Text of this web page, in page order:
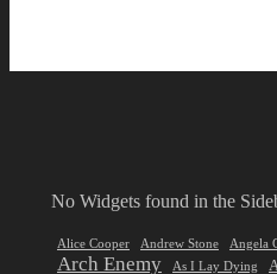
No Widgets found in the
Alice Cooper Andrew Stone Angela
Arch Enemy As I Lay Dying